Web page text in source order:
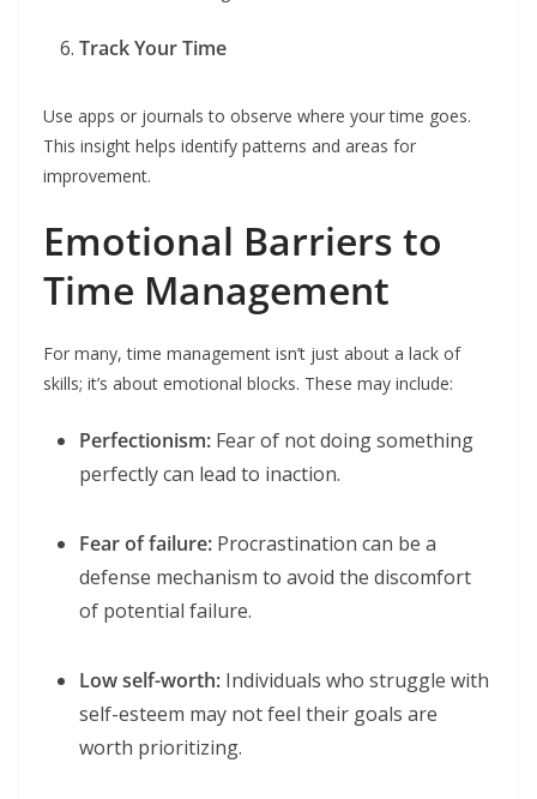
Track Your Time
Use apps or journals to observe where your time goes.
This insight helps identify patterns and areas for
improvement.
Emotional Barriers to
Time Management
For many, time management isn’t just about a lack of
skills; it’s about emotional blocks. These may include:
Perfectionism: Fear of not doing something
perfectly can lead to inaction.
Fear of failure: Procrastination can be a
defense mechanism to avoid the discomfort
of potential failure.
Low self-worth: Individuals who struggle with
self-esteem may not feel their goals are
worth prioritizing.